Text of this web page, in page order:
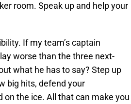
room. Speak up and help your
If my team’s captain
worse than the three next-
what he has to say? Step up
big hits, defend your
on the ice. All that can make you